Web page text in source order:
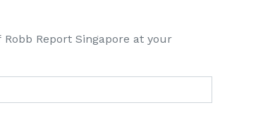
Report Singapore at your